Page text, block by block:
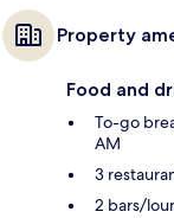
Property
Food and
To-go
AM
3
2 bars/